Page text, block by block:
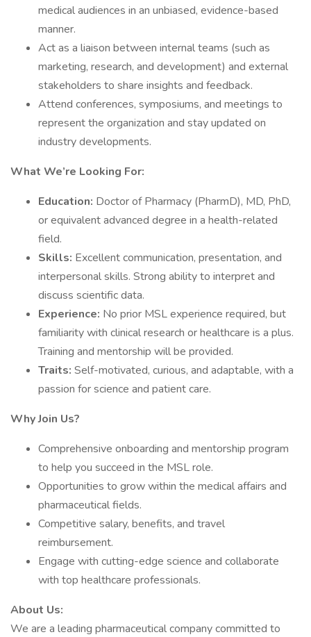
medical audiences in an unbiased, evidence-based
manner.
Act as a liaison between internal teams (such as
marketing, research, and development) and external
stakeholders to share insights and feedback.
Attend conferences, symposiums, and meetings to
represent the organization and stay updated on
industry developments.
What We’re Looking For:
Education: Doctor of Pharmacy (PharmD), MD, PhD,
or equivalent advanced degree in a health-related
field.
Skills: Excellent communication, presentation, and
interpersonal skills. Strong ability to interpret and
discuss scientific data.
Experience: No prior MSL experience required, but
familiarity with clinical research or healthcare is a plus.
Training and mentorship will be provided.
Traits: Self-motivated, curious, and adaptable, with a
passion for science and patient care.
Why Join Us?
Comprehensive onboarding and mentorship program
to help you succeed in the MSL role.
Opportunities to grow within the medical affairs and
pharmaceutical fields.
Competitive salary, benefits, and travel
reimbursement.
Engage with cutting-edge science and collaborate
with top healthcare professionals.
About Us:
We are a leading pharmaceutical company committed to